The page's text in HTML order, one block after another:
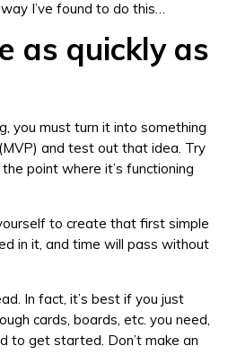
I’ve found to do this…
as quickly as
you must turn it into something
and test out that idea. Try
point where it’s functioning
to create that first simple
in it, and time will pass without
In fact, it’s best if you just
cards, boards, etc. you need,
to get started. Don’t make an